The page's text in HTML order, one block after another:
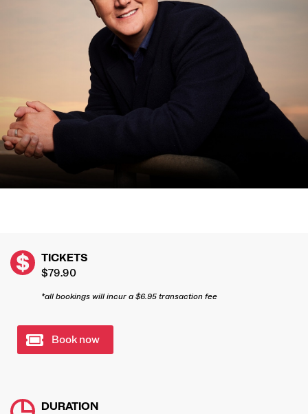
TICKETS
$79.90
*all bookings will incur a $6.95 transaction fee
Book now
DURATION